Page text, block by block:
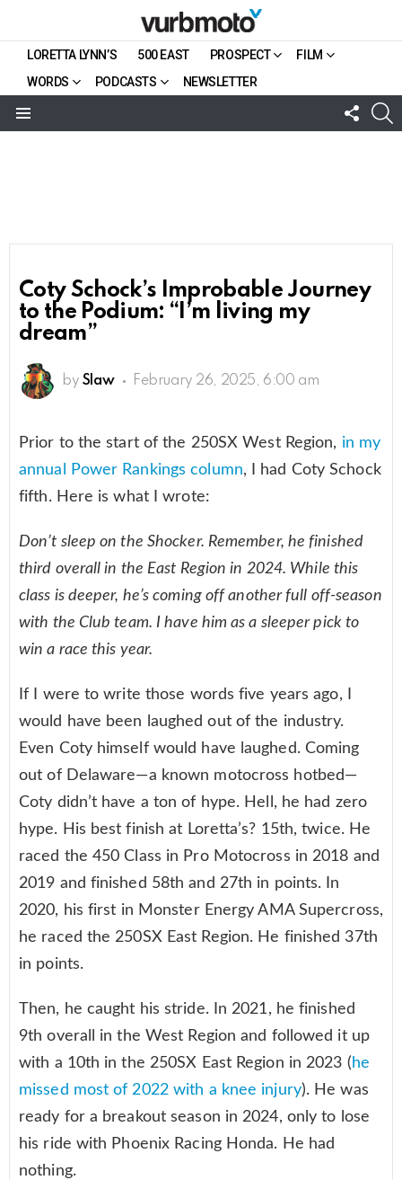
LORETTA LYNN’S 500 EAST PROSPECT
FILM
WORDS
PODCASTS NEWSLETTER
US
Coty Schock’s Improbable Journey
to the Podium: “I’m living my
dream”
by Slaw February 26, 2025, 6:00 am
Prior to the start of the 250SX West Region, in my
annual Power Rankings column, I had Coty Schock
fifth. Here is what I wrote:
Don’t sleep on the Shocker. Remember, he finished
third overall in the East Region in 2024. While this
class is deeper, he’s coming off another full off-season
with the Club team. I have him as a sleeper pick to
win a race this year.
If I were to write those words five years ago, I
would have been laughed out of the industry.
Even Coty himself would have laughed. Coming
out of Delaware—a known motocross hotbed—
Coty didn’t have a ton of hype. Hell, he had zero
hype. His best finish at Loretta’s? 15th, twice. He
raced the 450 Class in Pro Motocross in 2018 and
2019 and finished 58th and 27th in points. In
2020, his first in Monster Energy AMA Supercross,
he raced the 250SX East Region. He finished 37th
in points.
Then, he caught his stride. In 2021, he finished
9th overall in the West Region and followed it up
with a 10th in the 250SX East Region in 2023 ( he
missed most of 2022 with a knee injury). He was
ready for a breakout season in 2024, only to lose
his ride with Phoenix Racing Honda. He had
nothing.